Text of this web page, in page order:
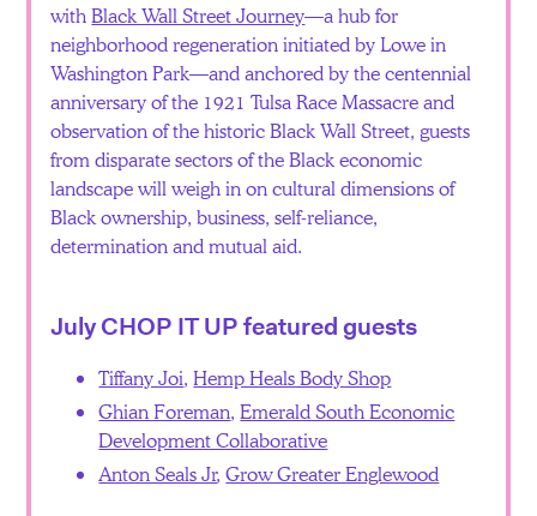
withBlack Wall Street Journey—a hub for
neighborhood regeneration initiated by Lowe in
Washington Park—and anchored by the centennial
anniversary of the 1921 Tulsa Race Massacre and
observation of the historic Black Wall Street, guests
from disparate sectors of the Black economic
landscape will weigh in on cultural dimensions of
Black ownership, business, self-reliance,
determination and mutual aid.
July CHOP IT UP featured guests
Tiffany Joi,Hemp Heals Body Shop
Ghian Foreman,Emerald South Economic
Development Collaborative
Anton Seals Jr,Grow Greater Englewood